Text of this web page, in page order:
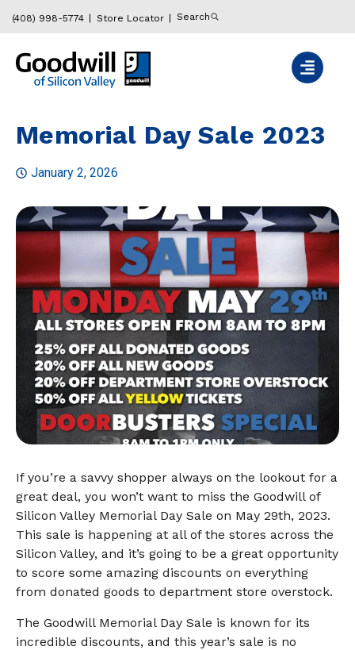
(408) 998-5774 Store Locator Search
Memorial Day Sale 2023
January 2, 2026
If you’re a savvy shopper always on the lookout for a
great deal, you won’t want to miss the Goodwill of
Silicon Valley Memorial Day Sale on May 29th, 2023.
This sale is happening at all of the stores across the
Silicon Valley, and it’s going to be a great opportunity
to score some amazing discounts on everything
from donated goods to department store overstock.
The Goodwill Memorial Day Sale is known for its
incredible discounts, and this year’s sale is no